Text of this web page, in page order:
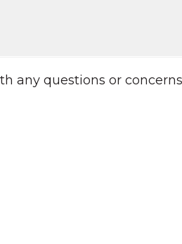
any questions or